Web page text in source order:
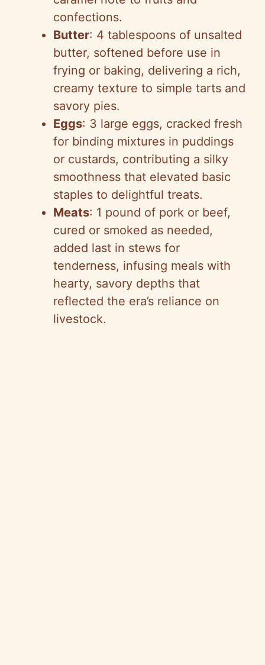
confections.
Butter: 4 tablespoons of unsalted
butter, softened before use in
frying or baking, delivering a rich,
creamy texture to simple tarts and
savory pies.
Eggs: 3 large eggs, cracked fresh
for binding mixtures in puddings
or custards, contributing a silky
smoothness that elevated basic
staples to delightful treats.
Meats: 1 pound of pork or beef,
cured or smoked as needed,
added last in stews for
tenderness, infusing meals with
hearty, savory depths that
reflected the era’s reliance on
livestock.